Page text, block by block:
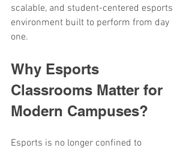
scalable, and student-centered esports
environment built to perform from day
one.
Why Esports
Classrooms Matter for
Modern Campuses?
Esports is no longer confined to